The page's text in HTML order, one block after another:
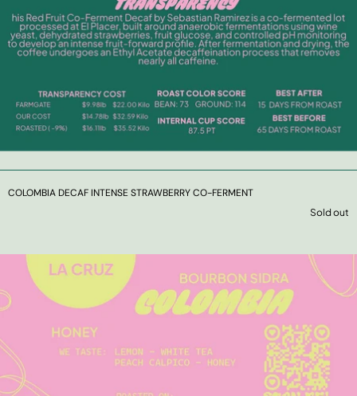
COLOMBIA DECAF INTENSE STRAWBERRY CO-FERMENT
Sold out